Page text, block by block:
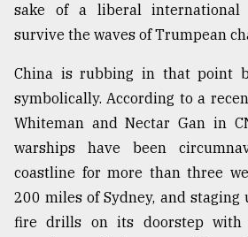
sake of a liberal
survive the waves of Trumpean
China is rubbing in that point
symbolically. According to a
Whiteman and Nectar Gan in
warships have been
coastline for more than three
200 miles of Sydney, and staging
fire drills on its doorstep with